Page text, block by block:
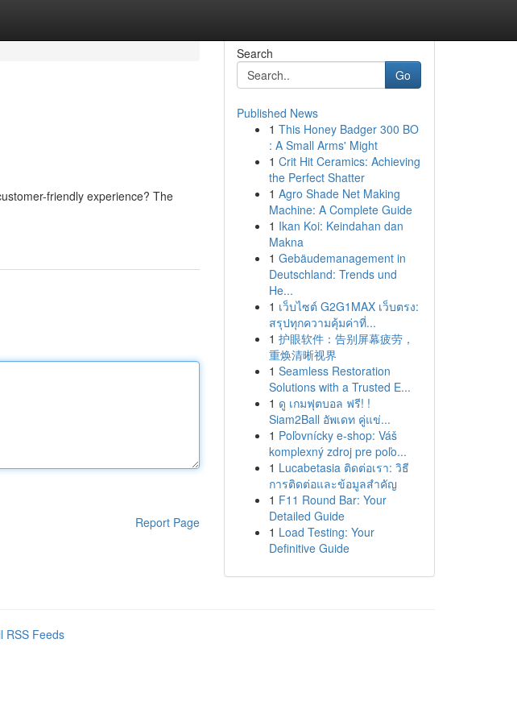
friendly experience? The
Report Page
Search
Go
Published News
1 This Honey Badger 300 BO
: A Small Arms' Might
1 Crit Hit Ceramics: Achieving
the Perfect Shatter
1 Agro Shade Net Making
Machine: A Complete Guide
1 Ikan Koi: Keindahan dan
Makna
1 Gebäudemanagement in
Deutschland: Trends und
He...
1 เว็บไซต์ G2G1MAX เว็บตรง:
สรุปทุกความคุ้มค่าที่...
1 护眼软件：告别屏幕疲劳，
重焕清晰视界
1 Seamless Restoration
Solutions with a Trusted E...
1 ดู เกมฟุตบอล ฟรี! !
Siam2Ball อัพเดท คู่แข่...
1 Poľovnícky e-shop: Váš
komplexný zdroj pre poľo...
1 Lucabetasia ติดต่อเรา: วิธี
การติดต่อและข้อมูลสำคัญ
1 F11 Round Bar: Your
Detailed Guide
1 Load Testing: Your
Definitive Guide
RSS Feeds